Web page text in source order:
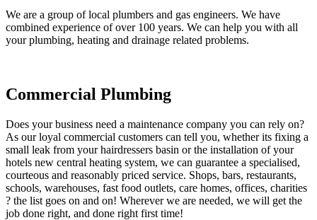
We are a group of local plumbers and gas engineers. We have
combined experience of over 100 years. We can help you with all
your plumbing, heating and drainage related problems.
Commercial Plumbing
Does your business need a maintenance company you can rely on?
As our loyal commercial customers can tell you, whether its fixing a
small leak from your hairdressers basin or the installation of your
hotels new central heating system, we can guarantee a specialised,
courteous and reasonably priced service. Shops, bars, restaurants,
schools, warehouses, fast food outlets, care homes, offices, charities
? the list goes on and on! Wherever we are needed, we will get the
job done right, and done right first time!